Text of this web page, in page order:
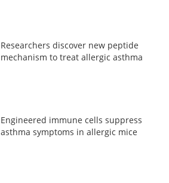
Researchers discover new peptide
mechanism to treat allergic asthma
Engineered immune cells suppress
asthma symptoms in allergic mice